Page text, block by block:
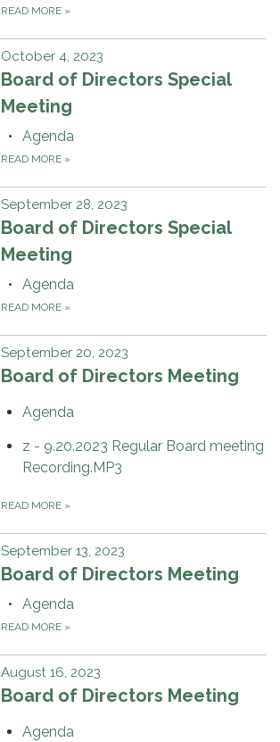
READ MORE »
October 4, 2023
Board of Directors Special
Meeting
Agenda
READ MORE »
September 28, 2023
Board of Directors Special
Meeting
Agenda
READ MORE »
September 20, 2023
Board of Directors Meeting
Agenda
z - 9.20.2023 Regular Board meeting
Recording.MP3
READ MORE »
September 13, 2023
Board of Directors Meeting
Agenda
READ MORE »
August 16, 2023
Board of Directors Meeting
Agenda